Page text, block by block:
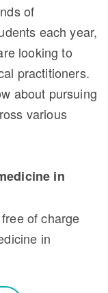
of
each year,
looking to
practitioners.
about pursuing
various
in
of charge
in